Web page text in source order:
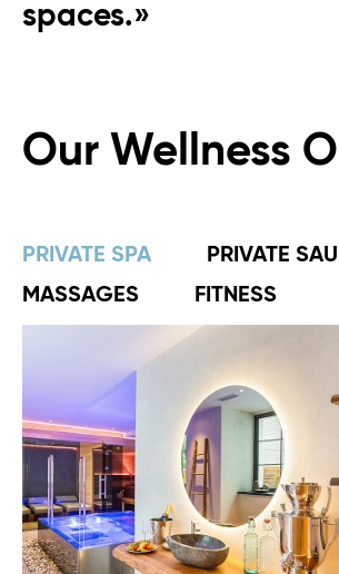
spaces.»
Our Wellness
PRIVATE SPA
PRIVATE
MASSAGES
FITNESS